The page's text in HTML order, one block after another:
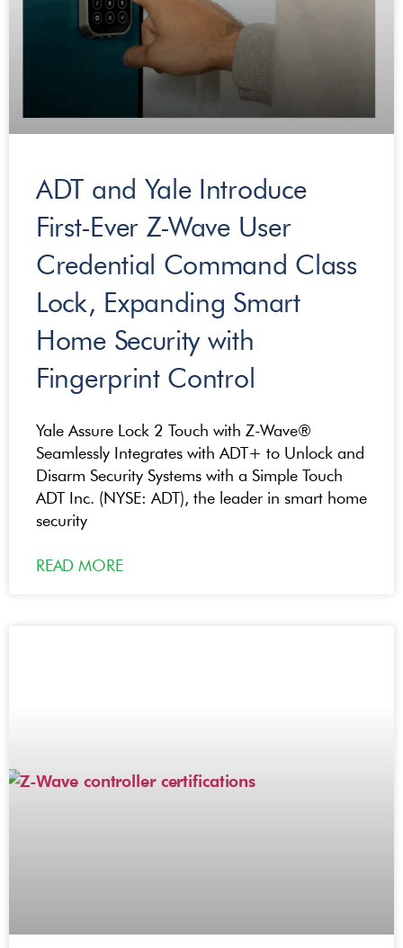
ADT and Yale Introduce
First-Ever​ ​Z-Wave User
Credential Command Class
Lock, Expanding Smart
Home Security with
Fingerprint Control
Yale Assure Lock 2 Touch with Z-Wave®
Seamlessly Integrates with ADT+ to Unlock and
Disarm Security Systems with a Simple Touch
ADT Inc. (NYSE: ADT), the leader in smart home
security
READ MORE